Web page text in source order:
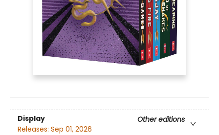
Display
Other editions
Releases: Sep 01, 2026